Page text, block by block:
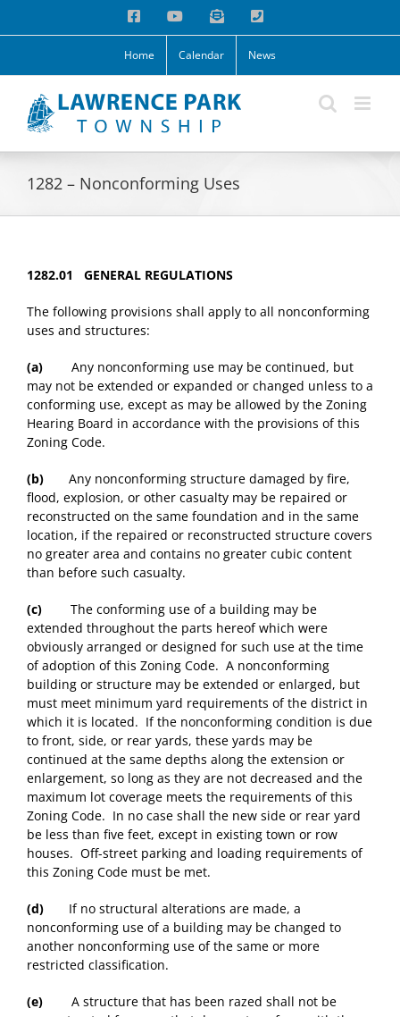
FacebookYouTubeEmail Phone
Home Calendar News
1282 – Nonconforming Uses
1282.01 GENERAL REGULATIONS
The following provisions shall apply to all nonconforming
uses and structures:
(a) Any nonconforming use may be continued, but
may not be extended or expanded or changed unless to a
conforming use, except as may be allowed by the Zoning
Hearing Board in accordance with the provisions of this
Zoning Code.
(b) Any nonconforming structure damaged by fire,
flood, explosion, or other casualty may be repaired or
reconstructed on the same foundation and in the same
location, if the repaired or reconstructed structure covers
no greater area and contains no greater cubic content
than before such casualty.
(c) The conforming use of a building may be
extended throughout the parts hereof which were
obviously arranged or designed for such use at the time
of adoption of this Zoning Code. A nonconforming
building or structure may be extended or enlarged, but
must meet minimum yard requirements of the district in
which it is located. If the nonconforming condition is due
to front, side, or rear yards, these yards may be
continued at the same depths along the extension or
enlargement, so long as they are not decreased and the
maximum lot coverage meets the requirements of this
Zoning Code. In no case shall the new side or rear yard
be less than five feet, except in existing town or row
houses. Off-street parking and loading requirements of
this Zoning Code must be met.
(d) If no structural alterations are made, a
nonconforming use of a building may be changed to
another nonconforming use of the same or more
restricted classification.
(e) A structure that has been razed shall not be